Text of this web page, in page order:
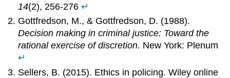
14(2), 256-276↵
Gottfredson, M., & Gottfredson, D. (1988).
Decision making in criminal justice: Toward the
rational exercise of discretion. New York: Plenum
↵
Sellers, B. (2015). Ethics in policing. Wiley online